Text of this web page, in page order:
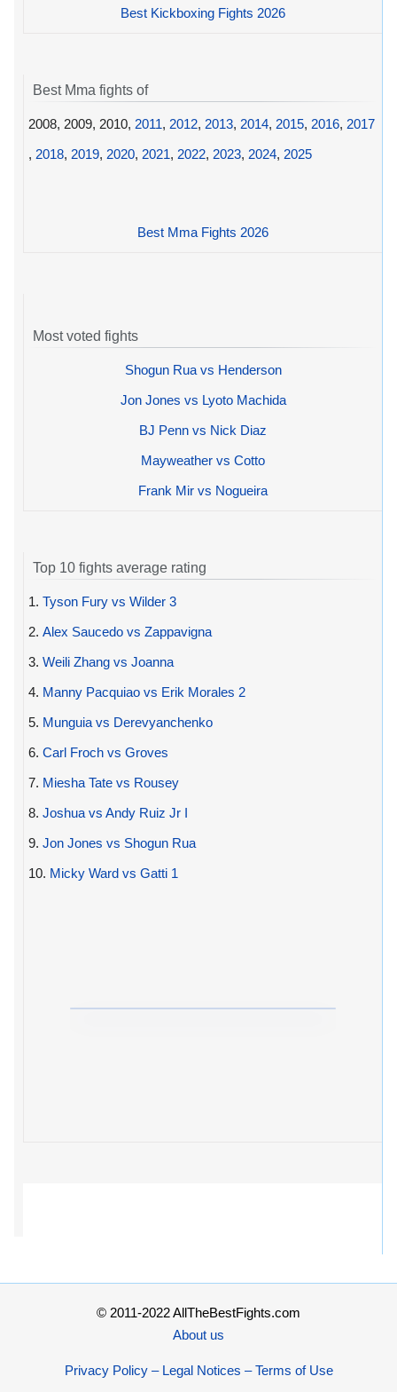
Best Kickboxing Fights 2026
Best Mma fights of
2008, 2009, 2010, 2011, 2012, 2013, 2014, 2015, 2016, 2017
, 2018, 2019, 2020, 2021, 2022, 2023, 2024, 2025
Best Mma Fights 2026
Most voted fights
Shogun Rua vs Henderson
Jon Jones vs Lyoto Machida
BJ Penn vs Nick Diaz
Mayweather vs Cotto
Frank Mir vs Nogueira
Top 10 fights average rating
1. Tyson Fury vs Wilder 3
2. Alex Saucedo vs Zappavigna
3. Weili Zhang vs Joanna
4. Manny Pacquiao vs Erik Morales 2
5. Munguia vs Derevyanchenko
6. Carl Froch vs Groves
7. Miesha Tate vs Rousey
8. Joshua vs Andy Ruiz Jr I
9. Jon Jones vs Shogun Rua
10. Micky Ward vs Gatti 1
© 2011-2022 AllTheBestFights.com
About us
Privacy Policy – Legal Notices – Terms of Use